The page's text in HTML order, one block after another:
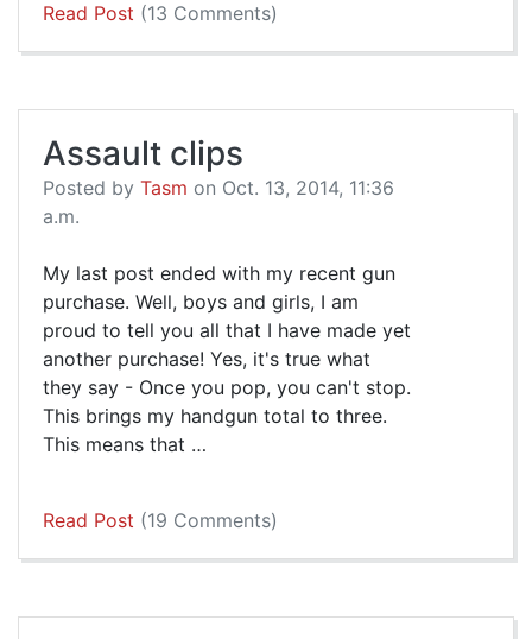
Read Post (13 Comments)
Assault clips
Posted by Tasm on Oct. 13, 2014, 11:36
a.m.
My last post ended with my recent gun
purchase. Well, boys and girls, I am
proud to tell you all that I have made yet
another purchase! Yes, it's true what
they say - Once you pop, you can't stop.
This brings my handgun total to three.
This means that …
Read Post (19 Comments)